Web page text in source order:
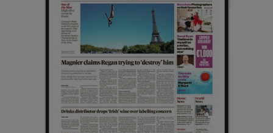
Show Sponsored sub sections